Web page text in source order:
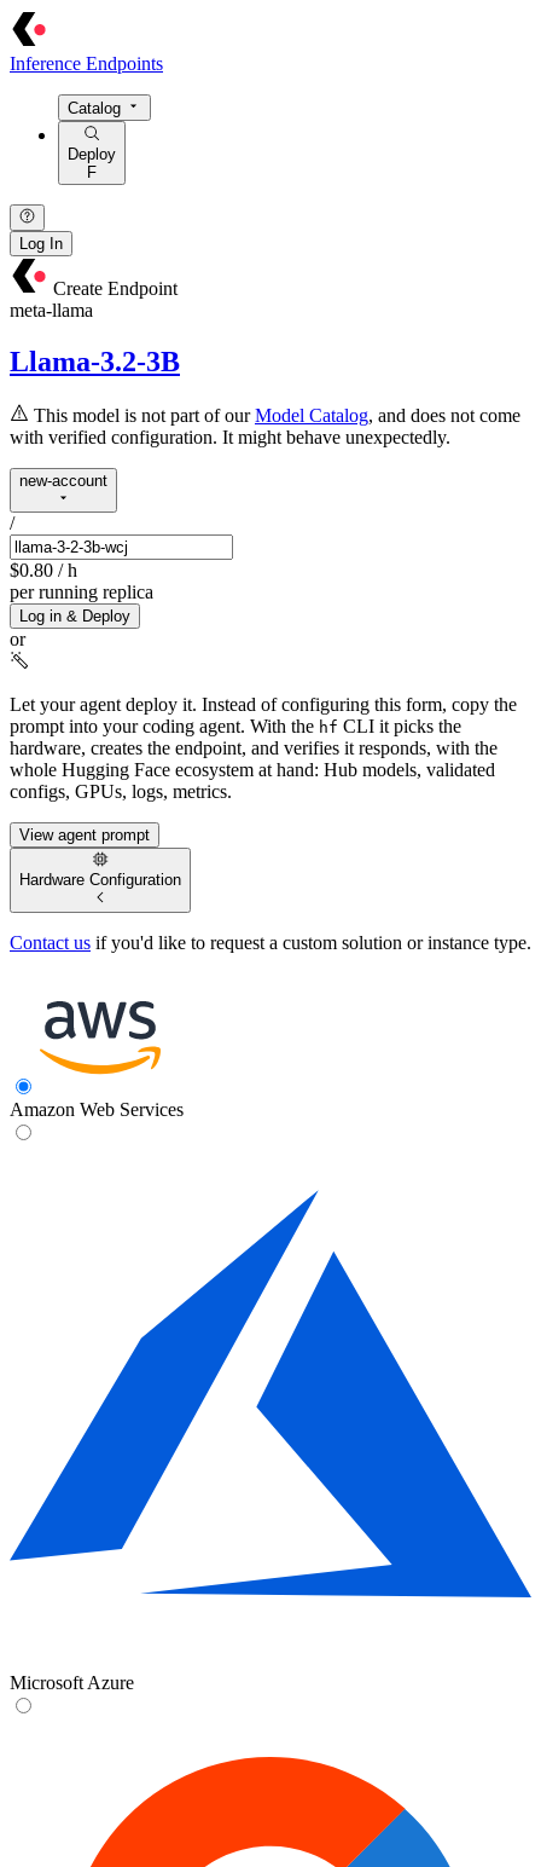
Inference Endpoints
Catalog
Deploy
F
Log In
Create Endpoint
meta-llama
Llama-3.2-3B
This model is not part of our Model Catalog, and does not come
with verified configuration. It might behave unexpectedly.
new-account
/
$0.80 / h
per running replica
Log in & Deploy
or
Let your agent deploy it. Instead of configuring this form, copy the
prompt into your coding agent. With the hf CLI it picks the
hardware, creates the endpoint, and verifies it responds, with the
whole Hugging Face ecosystem at hand: Hub models, validated
configs, GPUs, logs, metrics.
View agent prompt
Hardware Configuration
Contact us if you'd like to request a custom solution or instance type.
Amazon Web Services
Microsoft Azure